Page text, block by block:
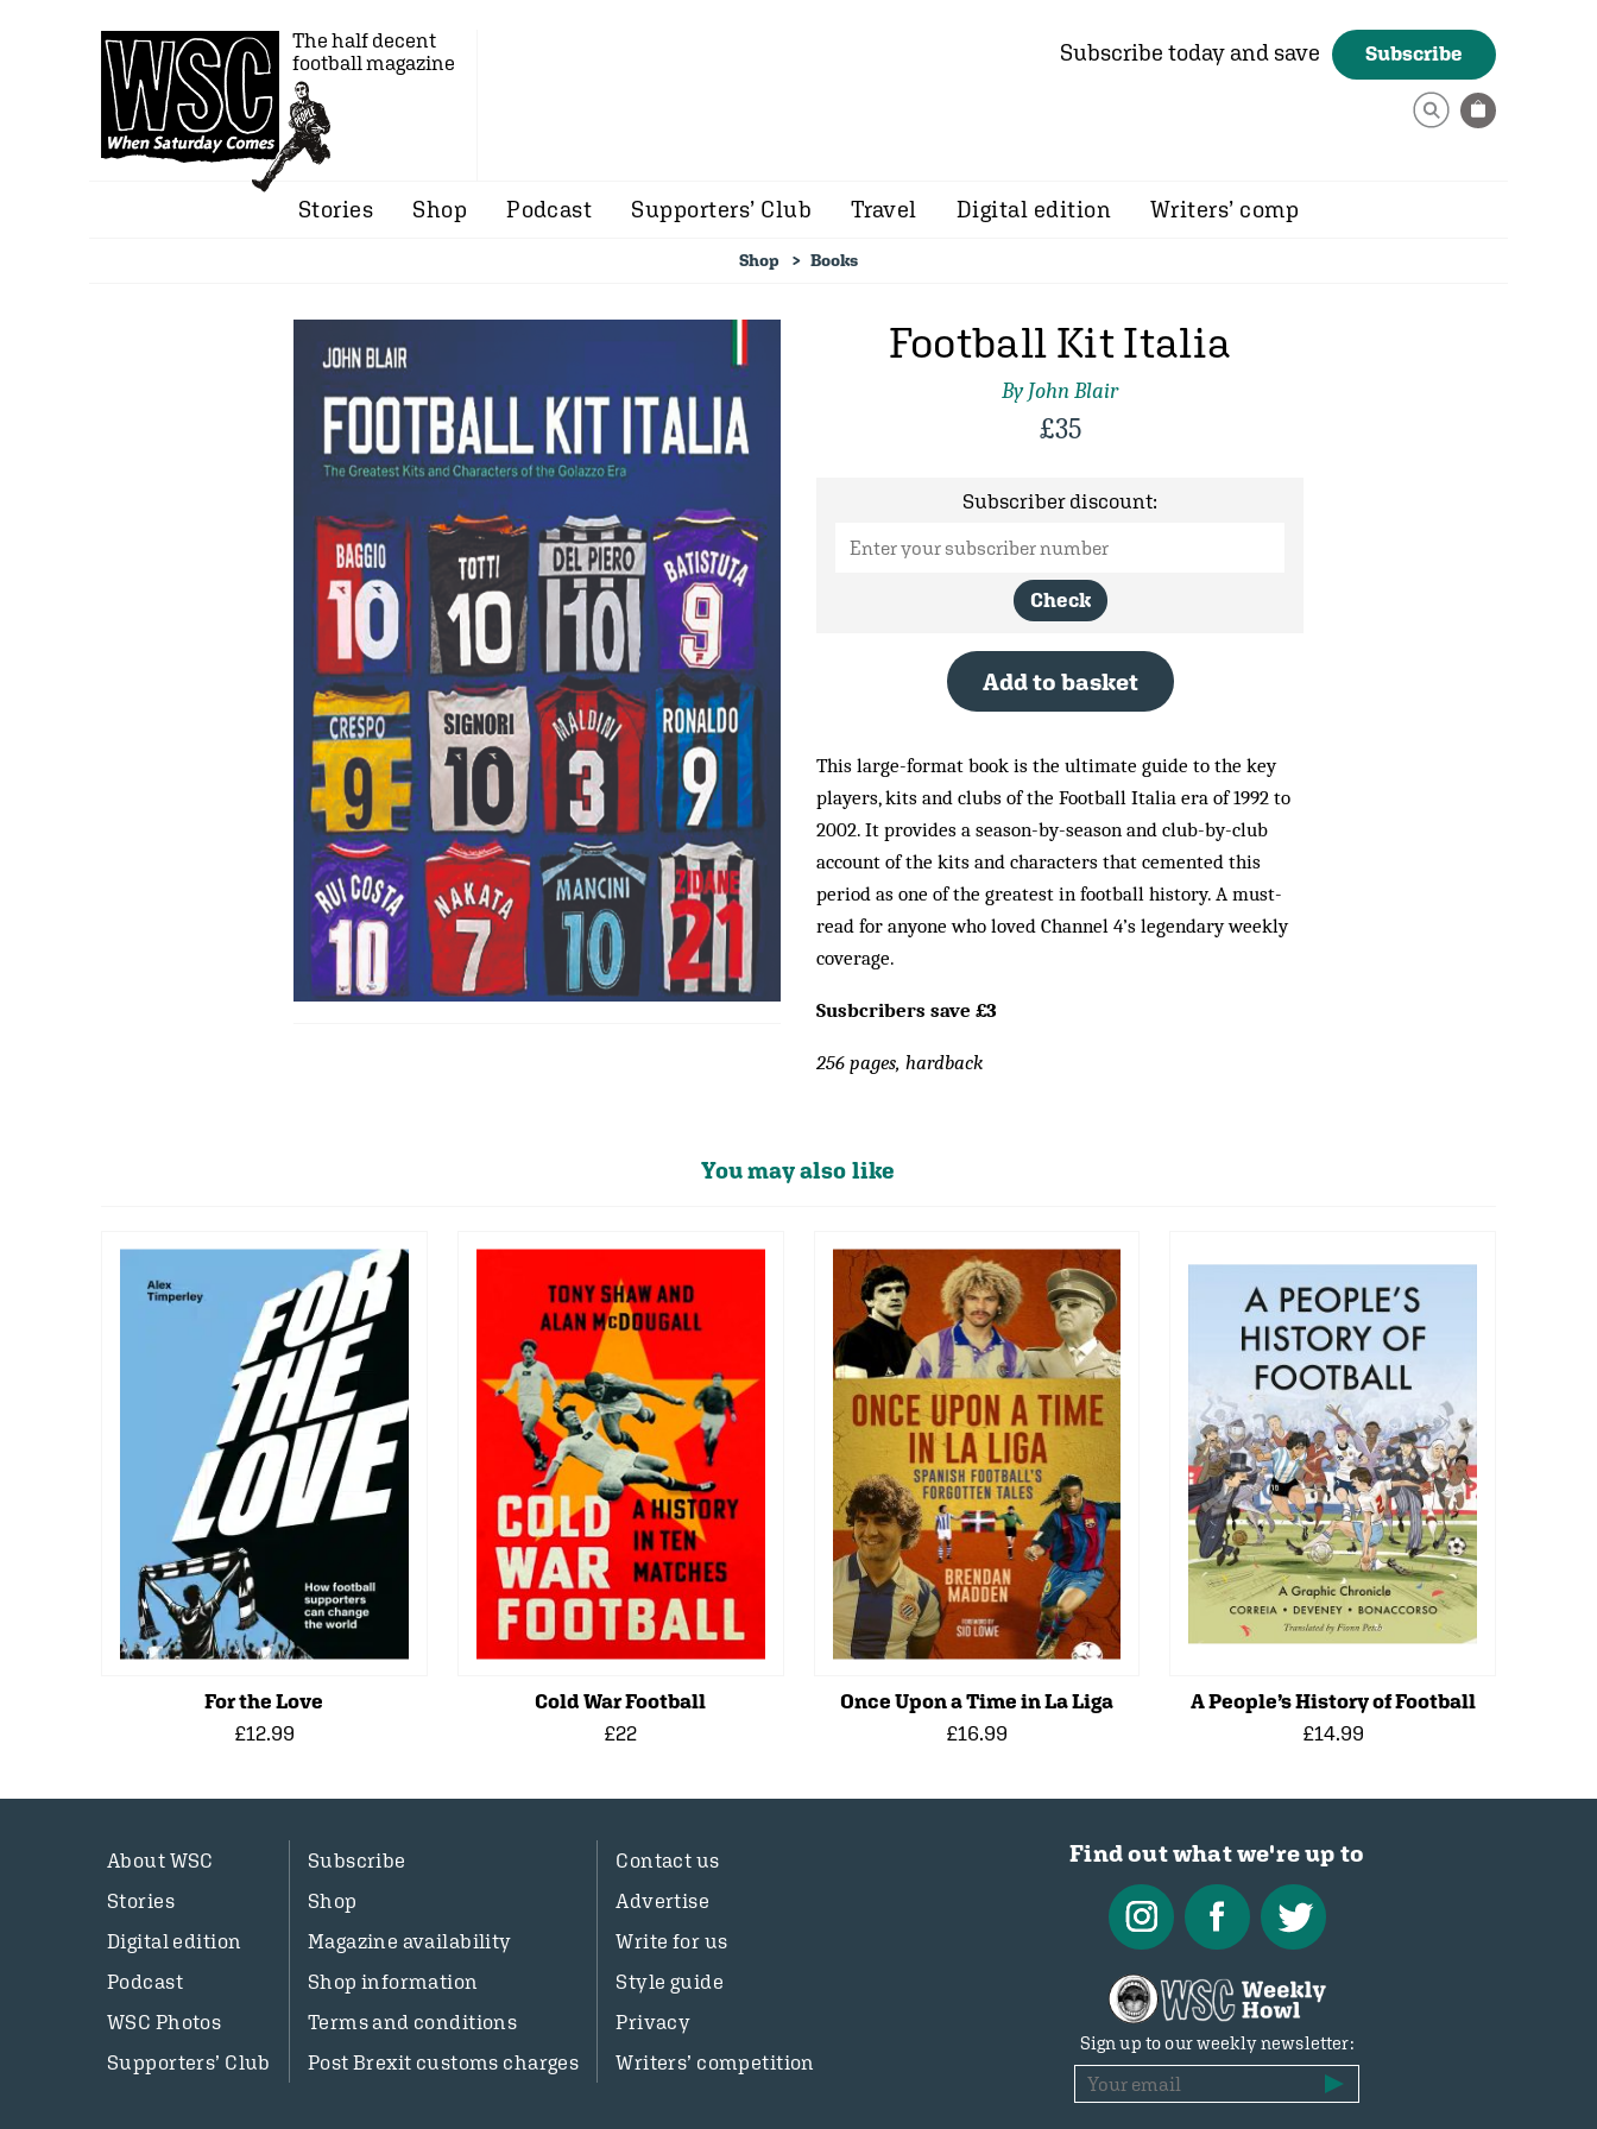
The half decent
football magazine
Subscribe today and save Subscribe
Stories Shop Podcast Supporters’ Club Travel Digital edition Writers’ comp
Shop Books
Football Kit Italia
By John Blair
£35
Subscriber discount:
Check
Add to basket
This large-format book is the ultimate guide to the key
players, kits and clubs of the Football Italia era of 1992 to
2002. It provides a season-by-season and club-by-club
account of the kits and characters that cemented this
period as one of the greatest in football history. A must-
read for anyone who loved Channel 4’s legendary weekly
coverage.
Susbcribers save £3
256 pages, hardback
You may also like
For the Love
£12.99
Cold War Football
£22
Once Upon a Time in La Liga
£16.99
A People’s History of Football
£14.99
About WSC
Stories
Digital edition
Podcast
WSC Photos
Supporters’ Club
Subscribe
Shop
Magazine availability
Shop information
Terms and conditions
Post Brexit customs charges
Contact us
Advertise
Write for us
Style guide
Privacy
Writers’ competition
Find out what we're up to
Sign up to our weekly newsletter: